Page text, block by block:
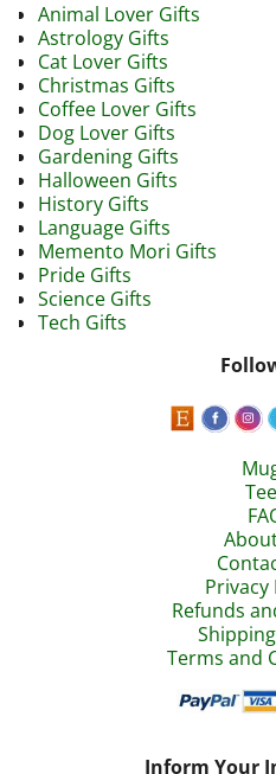
Animal Lover Gifts
Astrology Gifts
Cat Lover Gifts
Christmas Gifts
Coffee Lover Gifts
Dog Lover Gifts
Gardening Gifts
Halloween Gifts
History Gifts
Language Gifts
Memento Mori Gifts
Pride Gifts
Science Gifts
Tech Gifts
Privacy
Refunds
Terms and
Inform Your